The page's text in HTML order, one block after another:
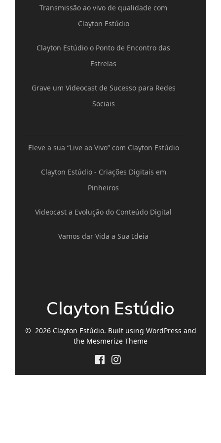
Transmissão ao vivo de qualidade com
Clayton Estúdio
Clayton Estúdio o Ponto de Encontro das
Estrelas
Grave um Videocast de Sucesso para Redes
Sociais
Eleve a sua “Live ao Vivo” com Clayton Estúdio
Clayton Estúdio - Criações Digitais em
Pinheiros
Videocast a Evolução do Conteúdo Digital
Vamos dar Vida a Sua Ideia
Clayton Estúdio
© 2026 Clayton Estúdio. Built using WordPress and
the Mesmerize Theme